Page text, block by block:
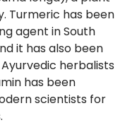
Turmeric has been
agent in South
it has also been
herbalists
has been
scientists for